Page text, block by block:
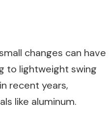
changes can have
to lightweight swing
recent years,
like aluminum.